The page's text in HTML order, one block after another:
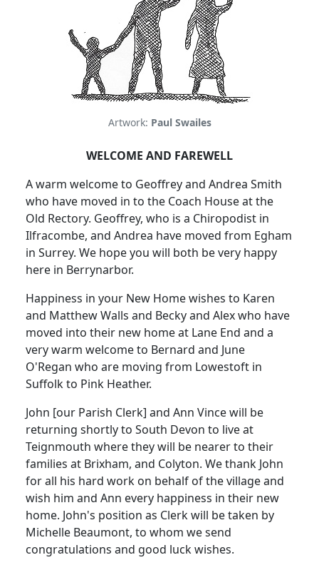
Artwork: Paul Swailes
WELCOME AND FAREWELL
A warm welcome to Geoffrey and Andrea Smith
who have moved in to the Coach House at the
Old Rectory. Geoffrey, who is a Chiropodist in
Ilfracombe, and Andrea have moved from Egham
in Surrey. We hope you will both be very happy
here in Berrynarbor.
Happiness in your New Home wishes to Karen
and Matthew Walls and Becky and Alex who have
moved into their new home at Lane End and a
very warm welcome to Bernard and June
O'Regan who are moving from Lowestoft in
Suffolk to Pink Heather.
John [our Parish Clerk] and Ann Vince will be
returning shortly to South Devon to live at
Teignmouth where they will be nearer to their
families at Brixham, and Colyton. We thank John
for all his hard work on behalf of the village and
wish him and Ann every happiness in their new
home. John's position as Clerk will be taken by
Michelle Beaumont, to whom we send
congratulations and good luck wishes.